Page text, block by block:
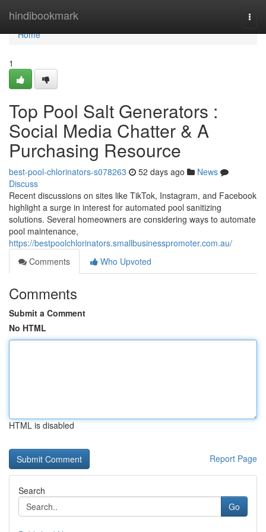
hindibookmark
Home
Home
1
Top Pool Salt Generators :
Social Media Chatter & A
Purchasing Resource
best-pool-chlorinators-s078263 52 days ago
News
Discuss
Recent discussions on sites like TikTok, Instagram, and Facebook
highlight a surge in interest for automated pool sanitizing
solutions. Several homeowners are considering ways to automate
pool maintenance,
https://bestpoolchlorinators.smallbusinesspromoter.com.au/
Comments
Who Upvoted
Comments
Submit a Comment
No HTML
HTML is disabled
Report Page
Search
Go